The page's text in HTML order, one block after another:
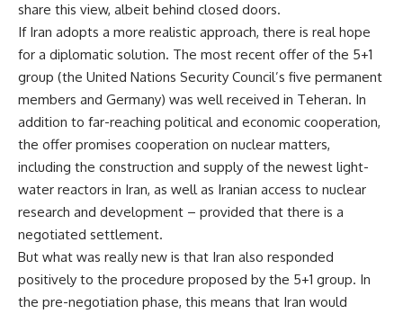
share this view, albeit behind closed doors.
If Iran adopts a more realistic approach, there is real hope
for a diplomatic solution. The most recent offer of the 5+1
group (the United Nations Security Council’s five permanent
members and Germany) was well received in Teheran. In
addition to far-reaching political and economic cooperation,
the offer promises cooperation on nuclear matters,
including the construction and supply of the newest light-
water reactors in Iran, as well as Iranian access to nuclear
research and development – provided that there is a
negotiated settlement.
But what was really new is that Iran also responded
positively to the procedure proposed by the 5+1 group. In
the pre-negotiation phase, this means that Iran would